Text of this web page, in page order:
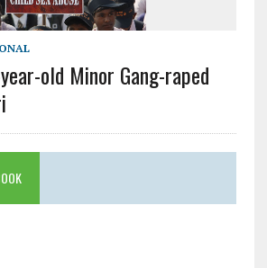
old Minor Gang-raped